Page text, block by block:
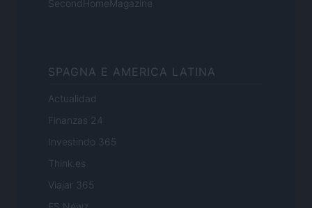
SecondHomeMagazine
SPAGNA E AMERICA LATINA
Actualidad
Finanzas 24
Investindo 365
Think.es
Viajar 365